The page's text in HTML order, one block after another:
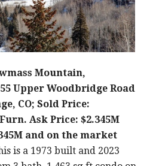
Mountain,
Upper Woodbridge Road
CO; Sold Price:
Ask Price: $2.345M
and on the market
is a 1973 built and 2023